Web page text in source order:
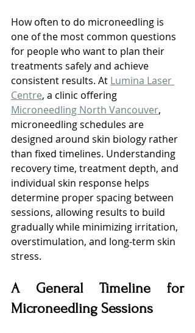
How often to do microneedling is
one of the most common questions
for people who want to plan their
treatments safely and achieve
consistent results. At Lumina Laser
Centre, a clinic offering
Microneedling North Vancouver,
microneedling schedules are
designed around skin biology rather
than fixed timelines. Understanding
recovery time, treatment depth, and
individual skin response helps
determine proper spacing between
sessions, allowing results to build
gradually while minimizing irritation,
overstimulation, and long-term skin
stress.
A General Timeline for
Microneedling Sessions